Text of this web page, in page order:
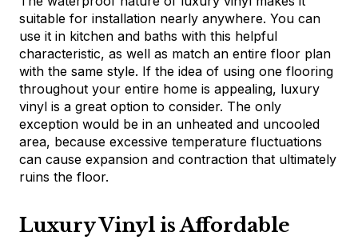
suitable for installation nearly anywhere. You can
use it in kitchen and baths with this helpful
characteristic, as well as match an entire floor plan
with the same style. If the idea of using one flooring
throughout your entire home is appealing, luxury
vinyl is a great option to consider. The only
exception would be in an unheated and uncooled
area, because excessive temperature fluctuations
can cause expansion and contraction that ultimately
ruins the floor.
Luxury Vinyl is Affordable